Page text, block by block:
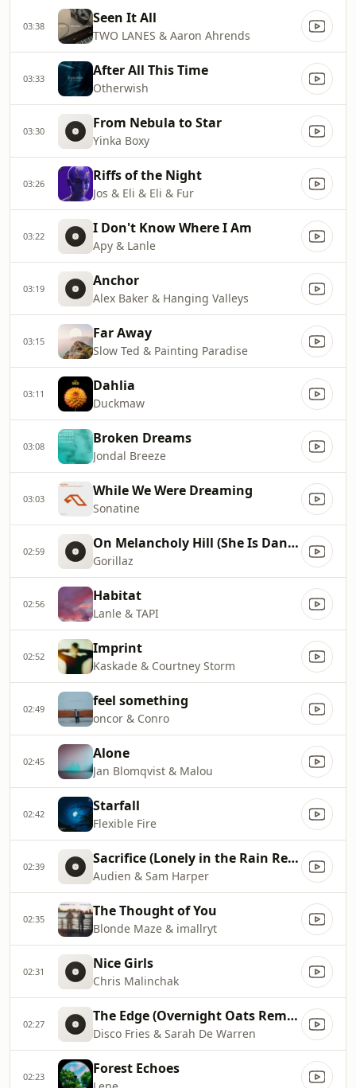
03:38 Seen It All
TWO LANES & Aaron Ahrends
03:33 After All This Time
Otherwish
03:30 From Nebula to Star
Yinka Boxy
03:26 Riffs of the Night
Jos & Eli & Eli & Fur
03:22 I Don't Know Where I Am
Apy & Lanle
03:19 Anchor
Alex Baker & Hanging Valleys
03:15 Far Away
Slow Ted & Painting Paradise
03:11 Dahlia
Duckmaw
03:08 Broken Dreams
Jondal Breeze
03:03 While We Were Dreaming
Sonatine
02:59 On Melancholy Hill (She Is Danger Remix)
Gorillaz
02:56 Habitat
Lanle & TAPI
02:52 Imprint
Kaskade & Courtney Storm
02:49 feel something
oncor & Conro
02:45 Alone
Jan Blomqvist & Malou
02:42 Starfall
Flexible Fire
02:39 Sacrifice (Lonely in the Rain Remix)
Audien & Sam Harper
02:35 The Thought of You
Blonde Maze & imallryt
02:31 Nice Girls
Chris Malinchak
02:27 The Edge (Overnight Oats Remix)
Disco Fries & Sarah De Warren
02:23 Forest Echoes